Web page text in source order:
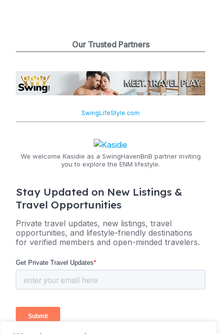
Our Trusted Partners
SwingLifeStyle.com
We welcome Kasidie as a SwingHavenBnB partner inviting
you to explore the ENM lifestyle.
Stay Updated on New Listings &
Travel Opportunities
Private travel updates, new listings, travel
opportunities, and lifestyle-friendly destinations
for verified members and open-minded travelers.